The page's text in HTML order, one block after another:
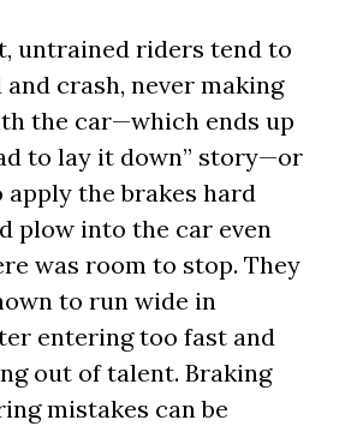
untrained riders tend to
crash, never making
the car—which ends up
to lay it down” story—or
the brakes hard
plow into the car even
was room to stop. They
to run wide in
entering too fast and
out of talent. Braking
mistakes can be